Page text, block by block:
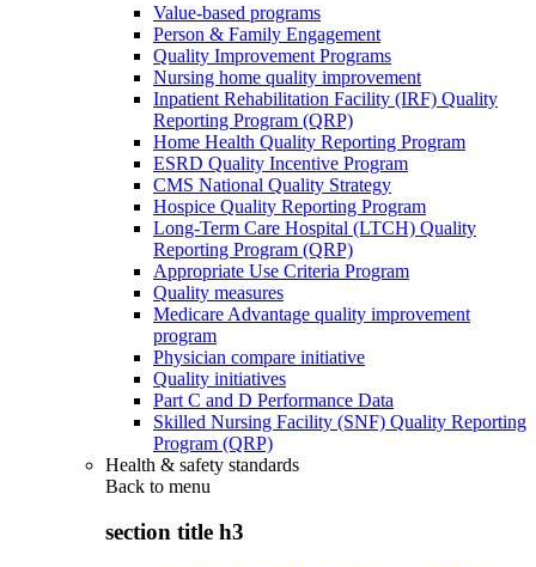
Value-based programs
Person & Family Engagement
Quality Improvement Programs
Nursing home quality improvement
Inpatient Rehabilitation Facility (IRF) Quality
Reporting Program (QRP)
Home Health Quality Reporting Program
ESRD Quality Incentive Program
CMS National Quality Strategy
Hospice Quality Reporting Program
Long-Term Care Hospital (LTCH) Quality
Reporting Program (QRP)
Appropriate Use Criteria Program
Quality measures
Medicare Advantage quality improvement
program
Physician compare initiative
Quality initiatives
Part C and D Performance Data
Skilled Nursing Facility (SNF) Quality Reporting
Program (QRP)
Health & safety standards
Back to menu
section title h3